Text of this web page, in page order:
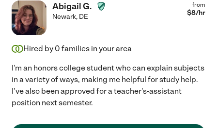
Abigail G.
Newark, DE
from
$8/hr
Hired by 0 families in your area
I'm an honors college student who can explain subjects
in a variety of ways, making me helpful for study help.
I've also been approved for a teacher's-assistant
position next semester.